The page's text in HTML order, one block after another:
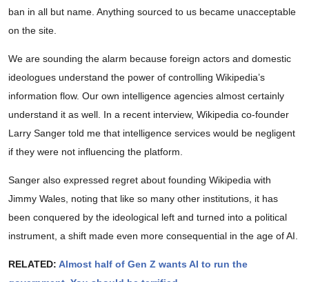
ban in all but name. Anything sourced to us became unacceptable
on the site.
We are sounding the alarm because foreign actors and domestic
ideologues understand the power of controlling Wikipedia’s
information flow. Our own intelligence agencies almost certainly
understand it as well. In a recent interview, Wikipedia co-founder
Larry Sanger told me that intelligence services would be negligent
if they were not influencing the platform.
Sanger also expressed regret about founding Wikipedia with
Jimmy Wales, noting that like so many other institutions, it has
been conquered by the ideological left and turned into a political
instrument, a shift made even more consequential in the age of AI.
RELATED: Almost half of Gen Z wants AI to run the